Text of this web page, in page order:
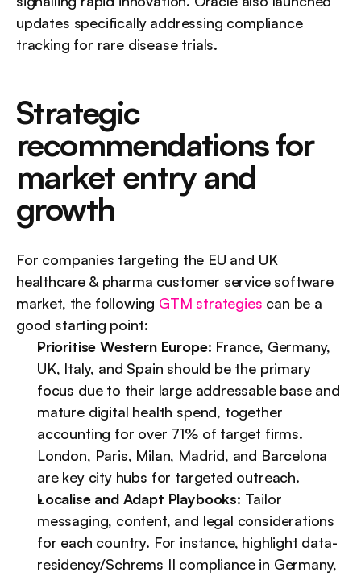
updates specifically addressing compliance
tracking for rare disease trials.
Strategic
recommendations for
market entry and
growth
For companies targeting the EU and UK
healthcare & pharma customer service software
market, the following GTM strategies can be a
good starting point:
Prioritise Western Europe: France, Germany,
UK, Italy, and Spain should be the primary
focus due to their large addressable base and
mature digital health spend, together
accounting for over 71% of target firms.
London, Paris, Milan, Madrid, and Barcelona
are key city hubs for targeted outreach.
Localise and Adapt Playbooks: Tailor
messaging, content, and legal considerations
for each country. For instance, highlight data-
residency/Schrems II compliance in Germany,